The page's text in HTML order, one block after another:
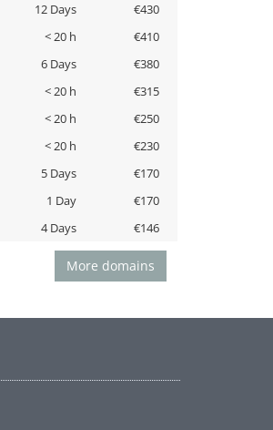
12 Days
€430
< 20 h
€410
6 Days
€380
< 20 h
€315
< 20 h
€250
< 20 h
€230
5 Days
€170
1 Day
€170
4 Days €146
More domains